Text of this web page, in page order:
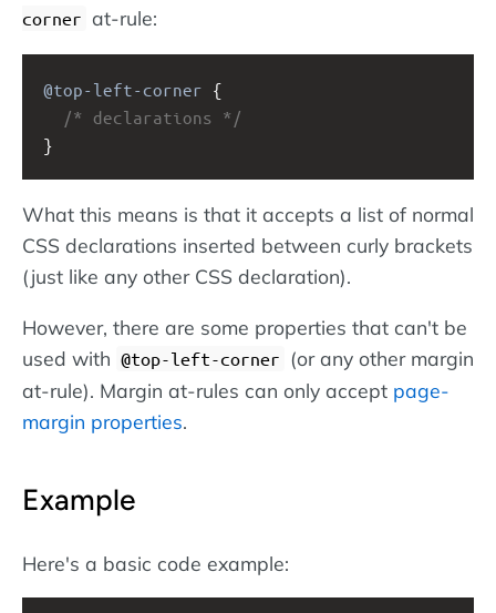
corner at-rule:
@top-left-corner {
/* declarations */
}
What this means is that it accepts a list of normal
CSS declarations inserted between curly brackets
(just like any other CSS declaration).
However, there are some properties that can't be
used with @top-left-corner (or any other margin
at-rule). Margin at-rules can only accept page-
margin properties.
Example
Here's a basic code example: